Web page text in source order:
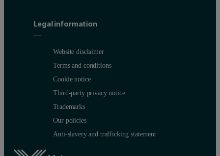
Legal information
Website disclaimer
Terms and conditions
Cookie notice
Third-party privacy notice
Trademarks
Our policies
Anti-slavery and trafficking statement